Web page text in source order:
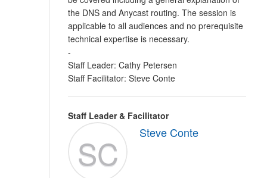
the DNS and Anycast routing. The session is
applicable to all audiences and no prerequisite
technical expertise is necessary.
-
Staff Leader: Cathy Petersen
Staff Facilitator: Steve Conte
Staff Leader & Facilitator
SC Steve Conte